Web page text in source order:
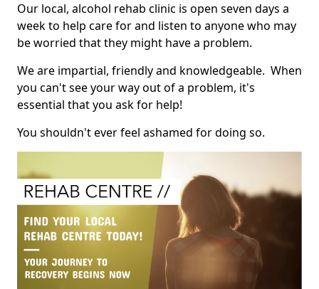
Our local, alcohol rehab clinic is open seven days a
week to help care for and listen to anyone who may
be worried that they might have a problem.
We are impartial, friendly and knowledgeable. When
you can't see your way out of a problem, it's
essential that you ask for help!
You shouldn't ever feel ashamed for doing so.